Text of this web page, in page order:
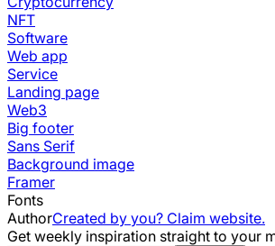
NFT
Software
Web app
Service
Landing page
Web3
Big footer
Sans Serif
Background image
Framer
Fonts
AuthorCreated by you? Claim website.
Get weekly inspiration straight to your